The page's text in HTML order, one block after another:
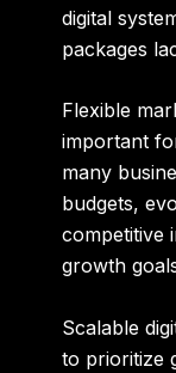
digital
packages
Flexible
important
many
budgets,
competitive
growth
Scalable
to prioritize